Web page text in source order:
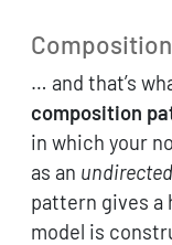
… and that’s
composition
in which your
as an
pattern gives a
model is